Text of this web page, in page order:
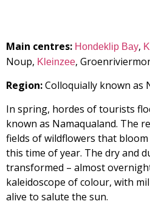
Main centres: Hondeklip Bay,
Noup, Kleinzee,
Region:Colloquially known as
In spring, hordes of tourists
known as Namaqualand. The
fields of wildflowers that
this time of year. The dry and
transformed – almost
kaleidoscope of colour, with
alive to salute the sun.